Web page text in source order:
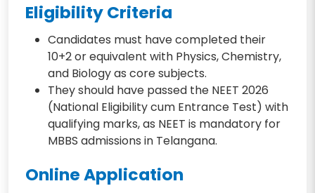
Eligibility Criteria
Candidates must have completed their
10+2 or equivalent with Physics, Chemistry,
and Biology as core subjects.
They should have passed the NEET 2026
(National Eligibility cum Entrance Test) with
qualifying marks, as NEET is mandatory for
MBBS admissions in Telangana.
Online Application